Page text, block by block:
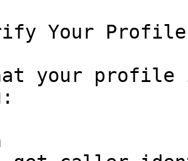
Your Profile
your profile